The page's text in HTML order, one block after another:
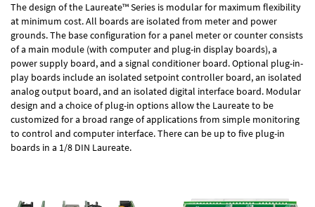
The design of the Laureate™ Series is modular for maximum flexibility
at minimum cost. All boards are isolated from meter and power
grounds. The base configuration for a panel meter or counter consists
of a main module (with computer and plug-in display boards), a
power supply board, and a signal conditioner board.Optional plug-in-
play boards include an isolated setpoint controller board, an isolated
analog output board, and an isolated digital interface board. Modular
design and a choice of plug-in options allow the Laureate to be
customized for a broad range of applications from simple monitoring
to control and computer interface. There can be up to five plug-in
boards in a 1/8 DIN Laureate.